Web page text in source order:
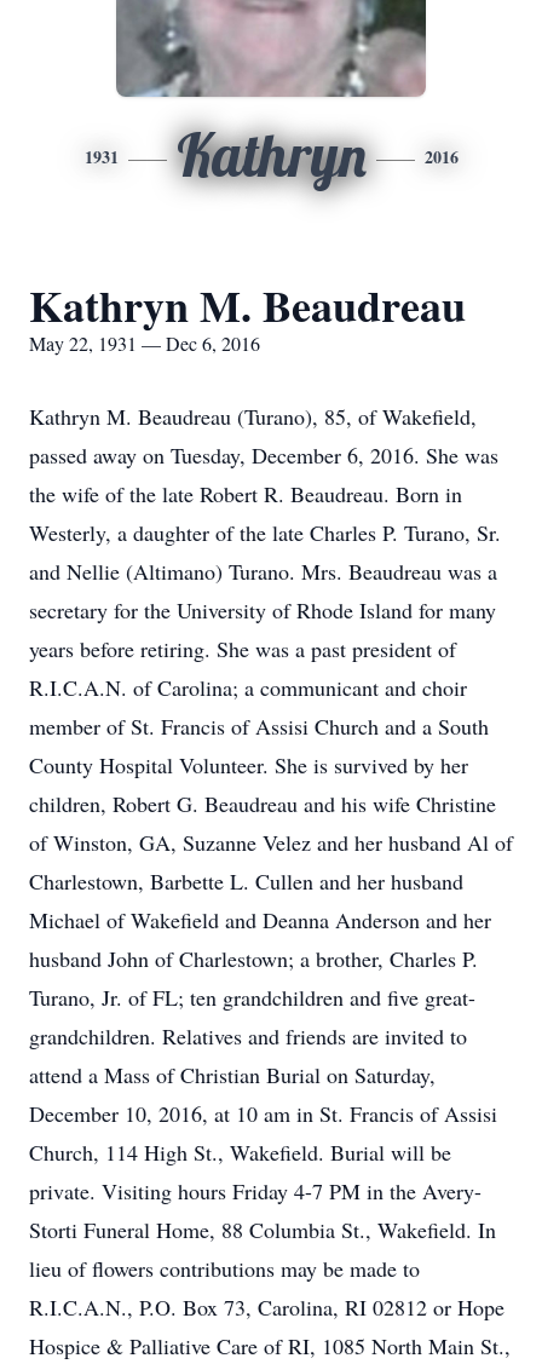
1931 Kathryn 2016
Kathryn M. Beaudreau
May 22, 1931 — Dec 6, 2016
Kathryn M. Beaudreau (Turano), 85, of Wakefield,
passed away on Tuesday, December 6, 2016. She was
the wife of the late Robert R. Beaudreau. Born in
Westerly, a daughter of the late Charles P. Turano, Sr.
and Nellie (Altimano) Turano. Mrs. Beaudreau was a
secretary for the University of Rhode Island for many
years before retiring. She was a past president of
R.I.C.A.N. of Carolina; a communicant and choir
member of St. Francis of Assisi Church and a South
County Hospital Volunteer. She is survived by her
children, Robert G. Beaudreau and his wife Christine
of Winston, GA, Suzanne Velez and her husband Al of
Charlestown, Barbette L. Cullen and her husband
Michael of Wakefield and Deanna Anderson and her
husband John of Charlestown; a brother, Charles P.
Turano, Jr. of FL; ten grandchildren and five great-
grandchildren. Relatives and friends are invited to
attend a Mass of Christian Burial on Saturday,
December 10, 2016, at 10 am in St. Francis of Assisi
Church, 114 High St., Wakefield. Burial will be
private. Visiting hours Friday 4-7 PM in the Avery-
Storti Funeral Home, 88 Columbia St., Wakefield. In
lieu of flowers contributions may be made to
R.I.C.A.N., P.O. Box 73, Carolina, RI 02812 or Hope
Hospice & Palliative Care of RI, 1085 North Main St.,